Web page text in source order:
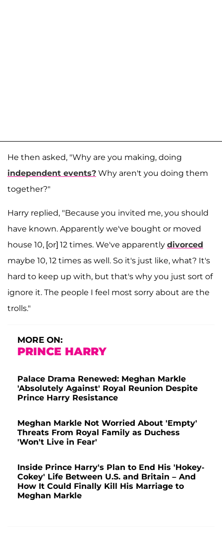
He then asked, "Why are you making, doing
independent events? Why aren't you doing them
together?"
Harry replied, "Because you invited me, you should
have known. Apparently we've bought or moved
house 10, [or] 12 times. We've apparently divorced
maybe 10, 12 times as well. So it's just like, what? It's
hard to keep up with, but that's why you just sort of
ignore it. The people I feel most sorry about are the
trolls."
MORE ON:
PRINCE HARRY
Palace Drama Renewed: Meghan Markle
'Absolutely Against' Royal Reunion Despite
Prince Harry Resistance
Meghan Markle Not Worried About 'Empty'
Threats From Royal Family as Duchess
'Won't Live in Fear'
Inside Prince Harry's Plan to End His 'Hokey-
Cokey' Life Between U.S. and Britain – And
How It Could Finally Kill His Marriage to
Meghan Markle